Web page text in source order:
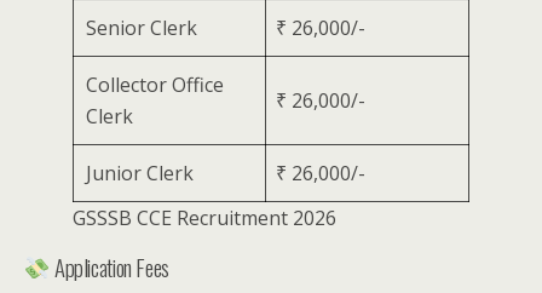
Senior Clerk ₹ 26,000/-
Collector Office
Clerk
₹ 26,000/-
Junior Clerk
₹ 26,000/-
GSSSB CCE Recruitment 2026
Application Fees